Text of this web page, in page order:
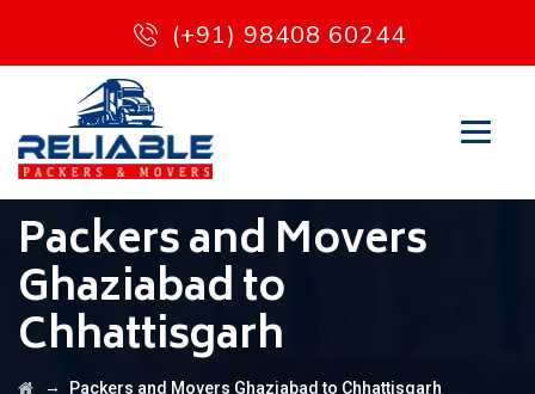
(+91) 98408 60244
Packers and Movers
Ghaziabad to
Chhattisgarh
→ Packers and Movers Ghaziabad to Chhattisgarh